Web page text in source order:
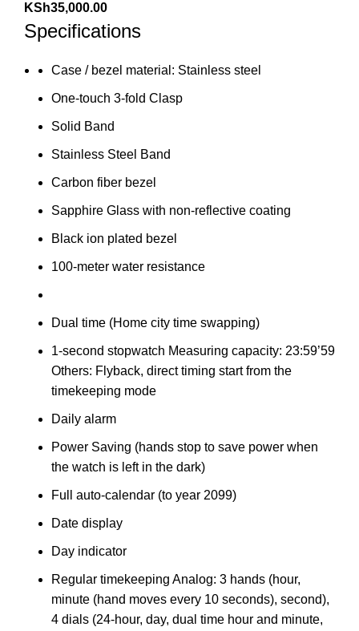
KSh35,000.00
Specifications
Case / bezel material: Stainless steel
One-touch 3-fold Clasp
Solid Band
Stainless Steel Band
Carbon fiber bezel
Sapphire Glass with non-reflective coating
Black ion plated bezel
100-meter water resistance
Dual time (Home city time swapping)
1-second stopwatch Measuring capacity: 23:59’59
Others: Flyback, direct timing start from the
timekeeping mode
Daily alarm
Power Saving (hands stop to save power when
the watch is left in the dark)
Full auto-calendar (to year 2099)
Date display
Day indicator
Regular timekeeping Analog: 3 hands (hour,
minute (hand moves every 10 seconds), second),
4 dials (24-hour, day, dual time hour and minute,